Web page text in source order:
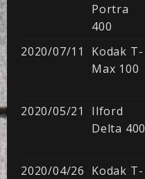
Portra
400
2020/07/11
Kodak T-
Max 100
2020/05/21
Ilford
Delta 400
2020/04/26 Kodak T-